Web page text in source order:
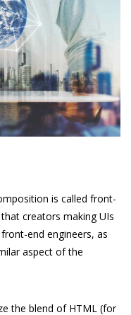
is called front-
creators making UIs
end engineers, as
aspect of the
the blend of HTML (for